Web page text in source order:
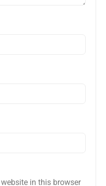
in this browser